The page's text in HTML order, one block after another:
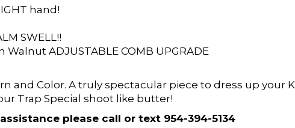
hand!
SWELL!!
Walnut ADJUSTABLE COMB UPGRADE
and Color. A truly spectacular piece to dress up your
Trap Special shoot like butter!
please call or text 954-394-5134